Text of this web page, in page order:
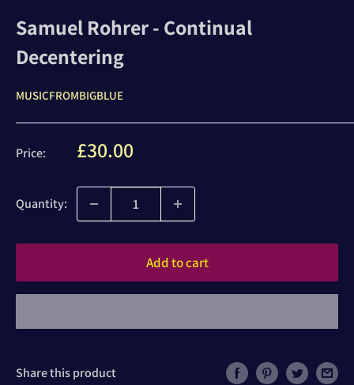
Samuel Rohrer - Continual
Decentering
MUSICFROMBIGBLUE
Price: Sale
£30.00
Quantity:
Add to cart
Share this product